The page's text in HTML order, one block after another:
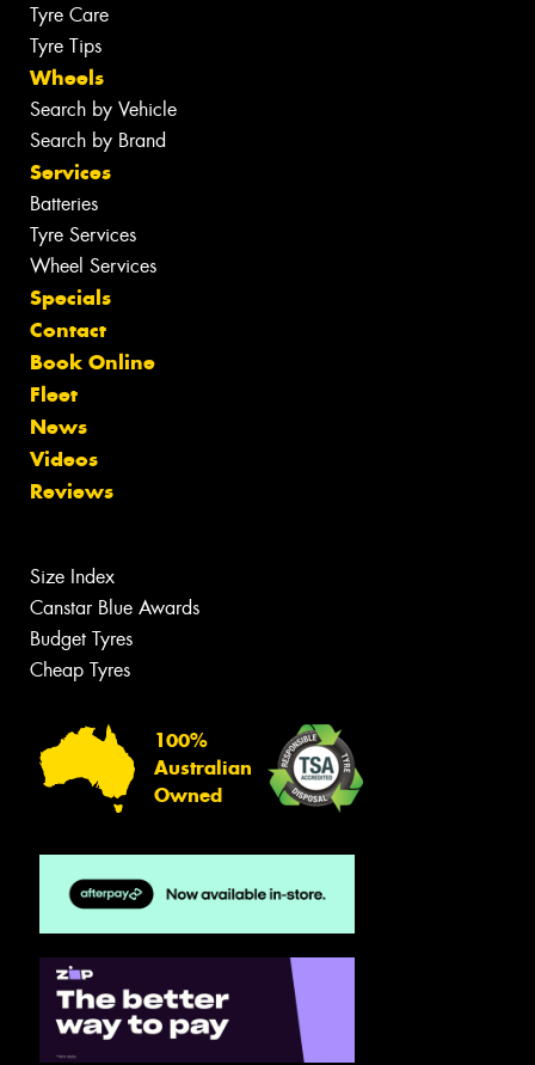
Tyre Care
Tyre Tips
Wheels
Search by Vehicle
Search by Brand
Services
Batteries
Tyre Services
Wheel Services
Specials
Contact
Book Online
Fleet
News
Videos
Reviews
Size Index
Canstar Blue Awards
Budget Tyres
Cheap Tyres
100%
Australian
Owned